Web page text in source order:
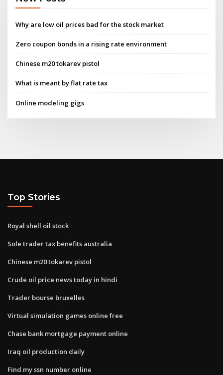
Why are low oil prices bad for the stock market
Zero coupon bonds in a rising rate environment
Chinese m20 tokarev pistol
What is meant by flat rate tax
Online modeling gigs
Top Stories
Royal shell oil stock
Sole trader tax benefits australia
Chinese m20 tokarev pistol
Crude oil price news today in hindi
Trader bourse bruxelles
Virtual simulation games online free
Chase bank mortgage payment online
Iraq oil production daily
Find my ssn number online